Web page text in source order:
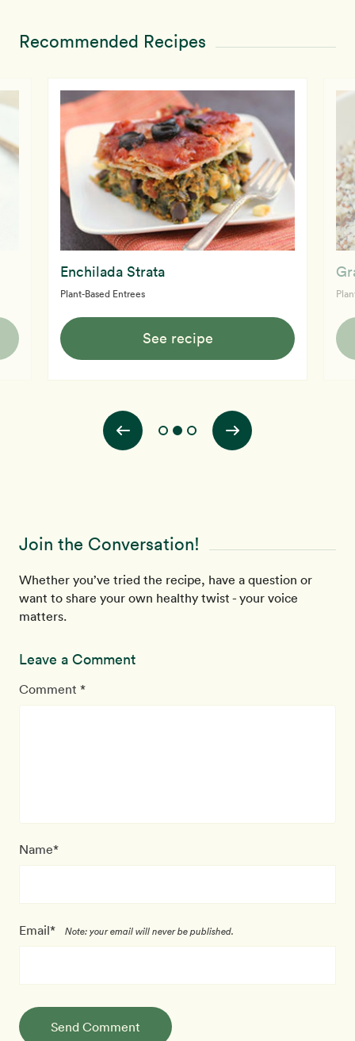
Recommended Recipes
Enchilada Strata
Plant-Based Entrees
See recipe
Join the Conversation!
Whether you’ve tried the recipe, have a question or
want to share your own healthy twist - your voice
matters.
Leave a Comment
Comment *
Name*
Email* Note: your email will never be published.
Send Comment